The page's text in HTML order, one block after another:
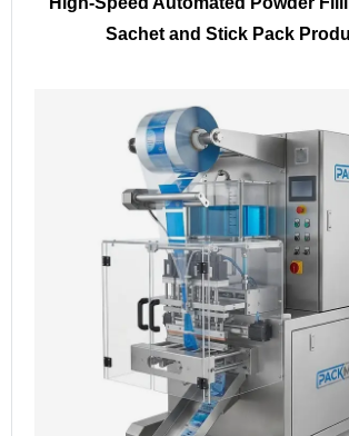
Sachet and Stick Pack